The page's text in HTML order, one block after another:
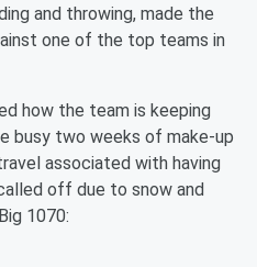
and throwing, made the
one of the top teams in
how the team is keeping
busy two weeks of make-up
associated with having
off due to snow and
1070: